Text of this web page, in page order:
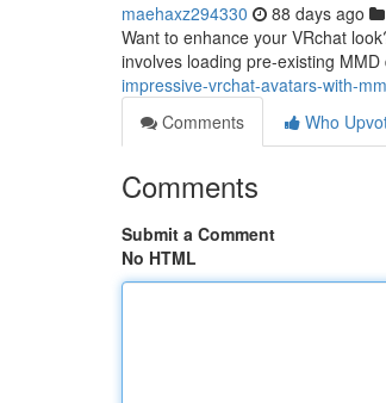
maehaxz294330 88 days ago
Want to enhance your VRchat
involves loading pre-existing
impressive-vrchat-avatars-with-
Comments
Who
Comments
Submit a Comment
No HTML